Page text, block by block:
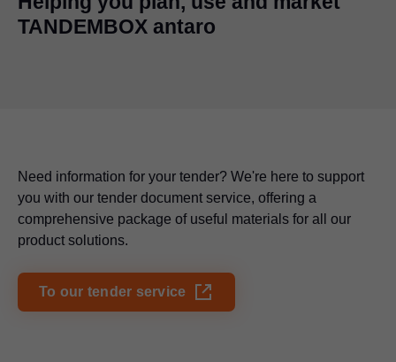
TANDEMBOX antaro
Need information for your tender? We're here to support
you with our tender document service, offering a
comprehensive package of useful materials for all our
product solutions.
To our tender service